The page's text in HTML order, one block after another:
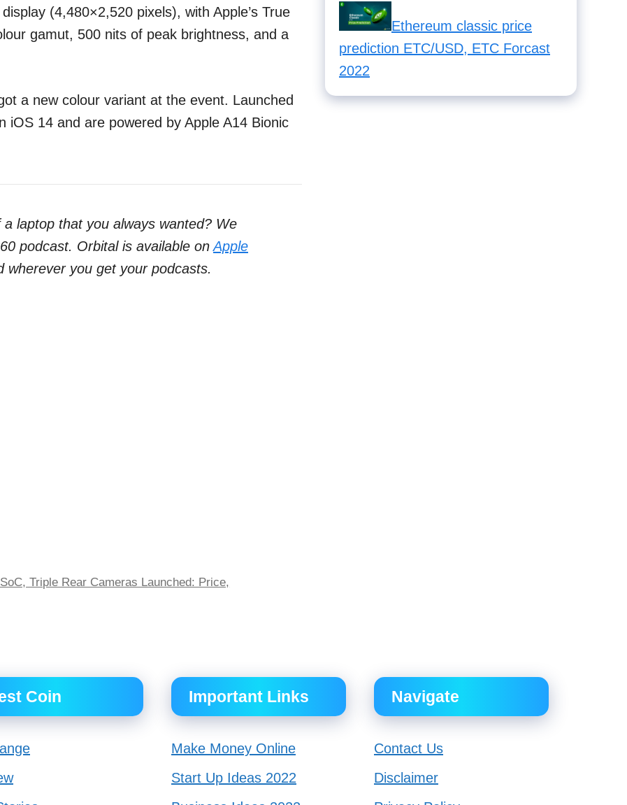
(4,480×2,520 pixels), with Apple’s True
gamut, 500 nits of peak brightness, and a
a new colour variant at the event. Launched
iOS 14 and are powered by Apple A14 Bionic
laptop that you always wanted? We
podcast. Orbital is available onApple
wherever you get your podcasts.
Triple Rear Cameras Launched: Price,
Ethereum classic price
prediction ETC/USD, ETC Forcast
2022
Coin Important Links
Make Money Online
Start Up Ideas 2022
Navigate
Contact Us
Disclaimer